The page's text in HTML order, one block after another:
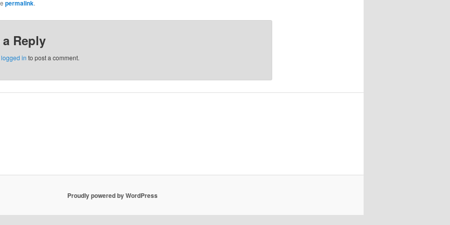
permalink.
a Reply
logged in to post a comment.
Proudly powered by WordPress